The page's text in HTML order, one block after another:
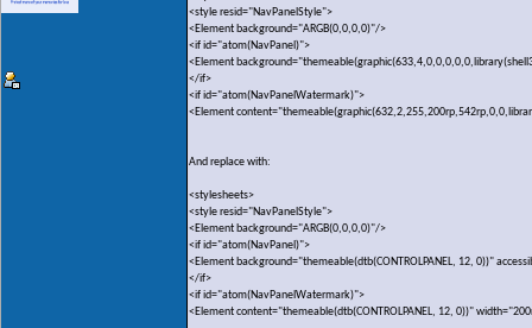
<style resid="NavPanelStyle">
<Element background="ARGB(0,0,0,0)"/>
<if id="atom(NavPanel)">
<Element
</if>
<if id="atom(NavPanelWatermark)">
<Element
And replace with:
<stylesheets>
<style resid="NavPanelStyle">
<Element background="ARGB(0,0,0,0)"/>
<if id="atom(NavPanel)">
<Element background="themeable(dtb(CONTROLPANEL, 12, 0))"
</if>
<if id="atom(NavPanelWatermark)">
<Element content="themeable(dtb(CONTROLPANEL, 12, 0))"